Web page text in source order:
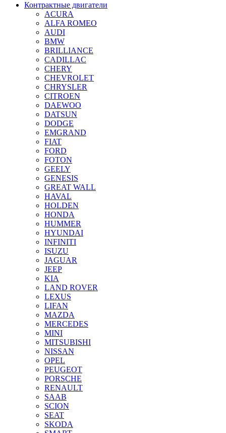
Контрактные двигатели
ACURA
ALFA ROMEO
AUDI
BMW
BRILLIANCE
CADILLAC
CHERY
CHEVROLET
CHRYSLER
CITROEN
DAEWOO
DATSUN
DODGE
EMGRAND
FIAT
FORD
FOTON
GEELY
GENESIS
GREAT WALL
HAVAL
HOLDEN
HONDA
HUMMER
HYUNDAI
INFINITI
ISUZU
JAGUAR
JEEP
KIA
LAND ROVER
LEXUS
LIFAN
MAZDA
MERCEDES
MINI
MITSUBISHI
NISSAN
OPEL
PEUGEOT
PORSCHE
RENAULT
SAAB
SCION
SEAT
SKODA